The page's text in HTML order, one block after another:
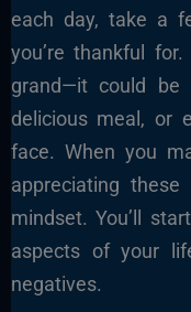
each day, take a
you’re thankful
grand—it could
delicious meal, or
face. When you
appreciating
mindset. You’ll
aspects of your
negatives.